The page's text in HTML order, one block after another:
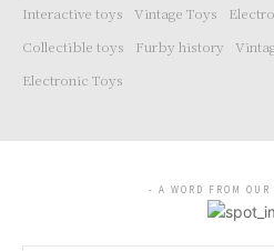
Interactive toys Vintage Toys
Collectible toys
Furby history
Electronic Toys
- A WORD FROM OUR